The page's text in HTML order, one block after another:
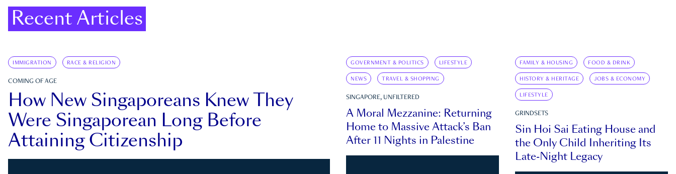
Recent Articles
IMMIGRATION RACE & RELIGION
COMING OF AGE
How New Singaporeans Knew They
Were Singaporean Long Before
Attaining Citizenship
GOVERNMENT & POLITICS LIFESTYLE
NEWS TRAVEL & SHOPPING
SINGAPORE, UNFILTERED
A Moral Mezzanine: Returning
Home to Massive Attack’s Ban
After 11 Nights in Palestine
FAMILY & HOUSING FOOD & DRINK
HISTORY & HERITAGE JOBS & ECONOMY
LIFESTYLE
GRINDSETS
Sin Hoi Sai Eating House and
the Only Child Inheriting Its
Late-Night Legacy